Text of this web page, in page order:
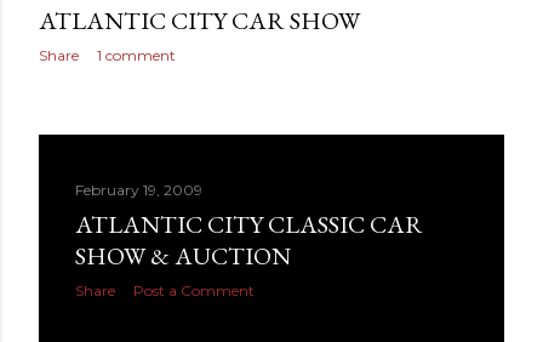
ATLANTIC CITY CAR SHOW
Share 1 comment
February 19, 2009
ATLANTIC CITY CLASSIC CAR
SHOW & AUCTION
Share Post a Comment